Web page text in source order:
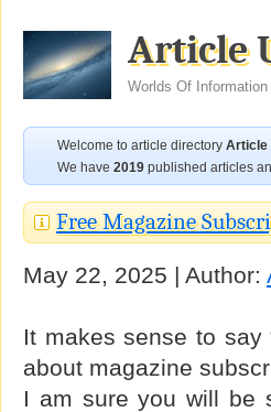
Article
Worlds Of
Welcome to article directory Article
We have 2019 published articles
Free Magazine
May 22, 2025 | Author:
It makes sense to say
about magazine
I am sure you will be